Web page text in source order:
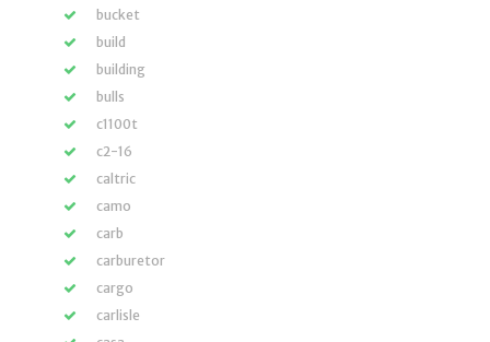
bucket
build
building
bulls
c1100t
c2-16
caltric
camo
carb
carburetor
cargo
carlisle